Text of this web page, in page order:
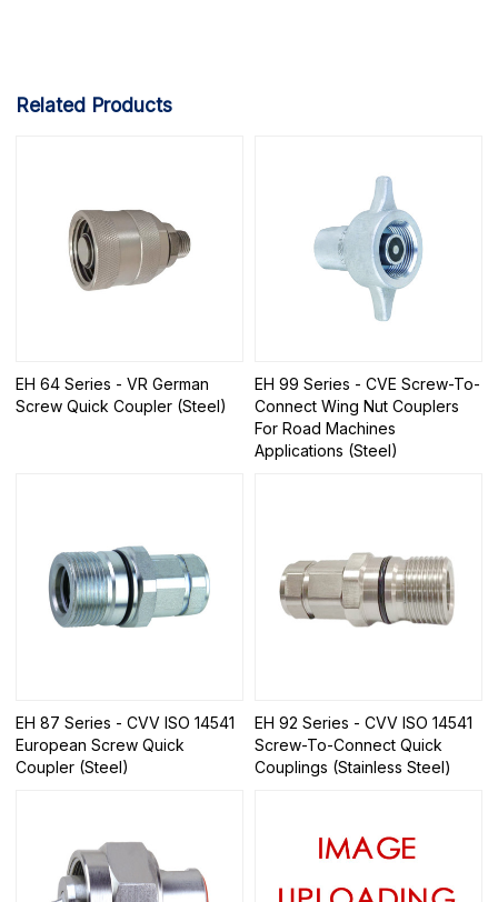
Related Products
EH 64 Series - VR German
Screw Quick Coupler (Steel)
EH 99 Series - CVE Screw-To-
Connect Wing Nut Couplers
For Road Machines
Applications (Steel)
EH 87 Series - CVV ISO 14541
European Screw Quick
Coupler (Steel)
EH 92 Series - CVV ISO 14541
Screw-To-Connect Quick
Couplings (Stainless Steel)